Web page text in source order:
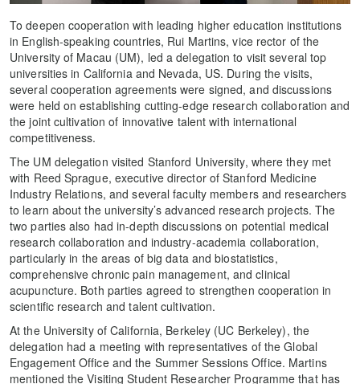
To deepen cooperation with leading higher education institutions
in English-speaking countries, Rui Martins, vice rector of the
University of Macau (UM), led a delegation to visit several top
universities in California and Nevada, US. During the visits,
several cooperation agreements were signed, and discussions
were held on establishing cutting-edge research collaboration and
the joint cultivation of innovative talent with international
competitiveness.
The UM delegation visited Stanford University, where they met
with Reed Sprague, executive director of Stanford Medicine
Industry Relations, and several faculty members and researchers
to learn about the university’s advanced research projects. The
two parties also had in-depth discussions on potential medical
research collaboration and industry-academia collaboration,
particularly in the areas of big data and biostatistics,
comprehensive chronic pain management, and clinical
acupuncture. Both parties agreed to strengthen cooperation in
scientific research and talent cultivation.
At the University of California, Berkeley (UC Berkeley), the
delegation had a meeting with representatives of the Global
Engagement Office and the Summer Sessions Office. Martins
mentioned the Visiting Student Researcher Programme that has